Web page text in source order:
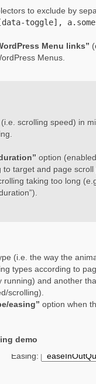
to exclude by
toggle],
Menu links”
Menus.
scrolling speed) in
option
target and page
taking too long
(i.e. the way the
types according to
running) and another
scrolling).
easing” option when
demo